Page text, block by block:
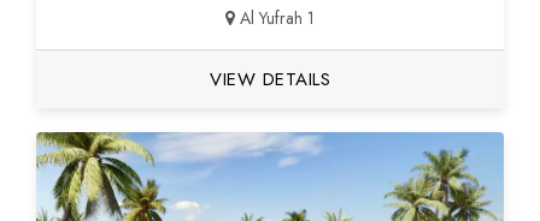
Al Yufrah 1
VIEW DETAILS